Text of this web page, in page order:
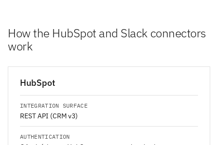
How the HubSpot and Slack connectors
work
HubSpot
INTEGRATION SURFACE
REST API (CRM v3)
AUTHENTICATION